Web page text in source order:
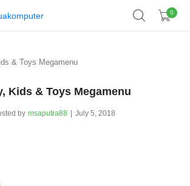
0
& Toys Megamenu
Kids & Toys Megamenu
by msaputra88 July 5, 2018